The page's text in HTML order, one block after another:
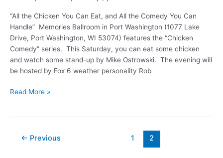
“All the Chicken You Can Eat, and All the Comedy You Can
Handle” Memories Ballroom in Port Washington (1077 Lake
Drive, Port Washington, WI 53074) features the “Chicken
Comedy” series. This Saturday, you can eat some chicken
and watch some stand-up by Mike Ostrowski. The evening will
be hosted by Fox 6 weather personality Rob
Chicken
Read More »
Post← Previous 1 2